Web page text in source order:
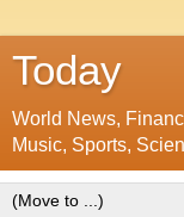
Today
World News,
Music, Sports,